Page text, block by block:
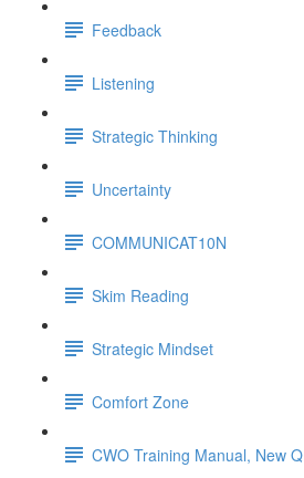
Feedback
Listening
Strategic Thinking
Uncertainty
COMMUNICAT10N
Skim Reading
Strategic Mindset
Comfort Zone
CWO Training Manual, New Q